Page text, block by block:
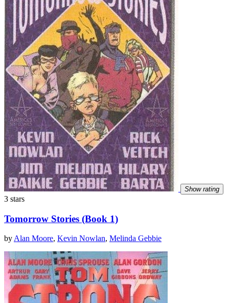
Show rating
3 stars
Tomorrow Stories (Book 1)
by Alan Moore, Kevin Nowlan, Melinda Gebbie